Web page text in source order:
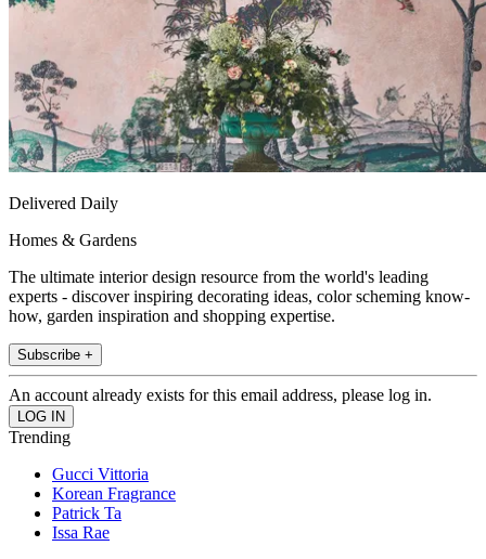
Delivered Daily
Homes & Gardens
The ultimate interior design resource from the world's leading
experts - discover inspiring decorating ideas, color scheming know-
how, garden inspiration and shopping expertise.
Subscribe +
An account already exists for this email address, please log in.
Trending
Gucci Vittoria
Korean Fragrance
Patrick Ta
Issa Rae